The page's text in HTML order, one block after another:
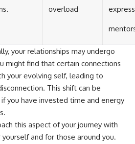
overload
your relationships may undergo
might find that certain connections
your evolving self, leading to
This shift can be
you have invested time and energy
this aspect of your journey with
and for those around you.